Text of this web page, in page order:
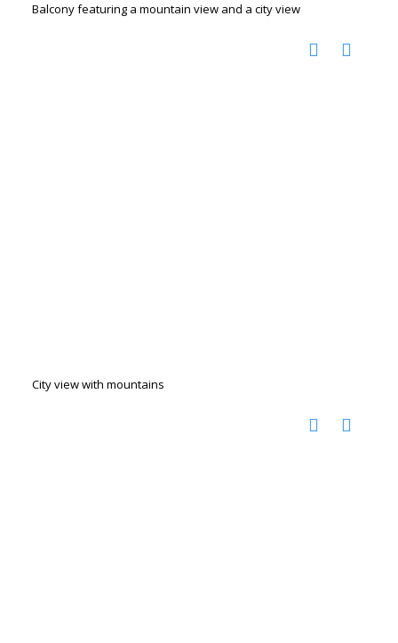
Balcony featuring a mountain view and a city view
City view with mountains